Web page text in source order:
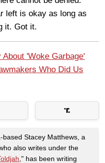
left is okay as long as
it. Got it.
About 'Woke Garbage'
Who Did Us
based Stacey Matthews, a
also writes under the
," has been writing